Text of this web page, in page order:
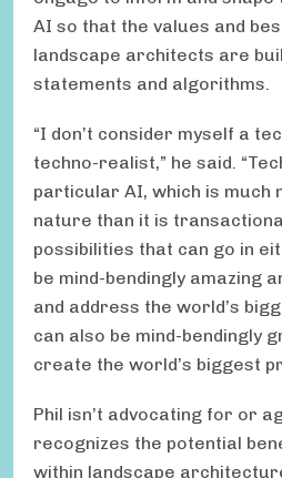
AI so that the values and
landscape architects are
statements and algorithms.
“I don’t consider myself a
techno-realist,” he said.
particular AI, which is much
nature than it is
possibilities that can go in
be mind-bendingly amazing
and address the world’s
can also be mind-bendingly
create the world’s biggest
Phil isn’t advocating for or
recognizes the potential
within landscape